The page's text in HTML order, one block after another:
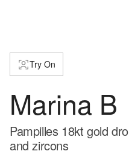
Try On
Marina B
Pampilles 18kt gold
and zircons